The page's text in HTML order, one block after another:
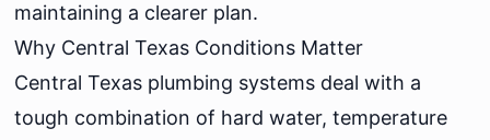
maintaining a clearer plan.
Why Central Texas Conditions Matter
Central Texas plumbing systems deal with a
tough combination of hard water, temperature